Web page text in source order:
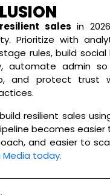
sales in
Prioritize with
rules, build
automate admin
and protect trust
resilient sales
becomes
and easier to
today.